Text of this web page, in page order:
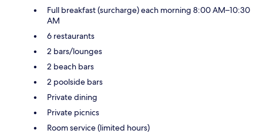
Full breakfast (surcharge) each morning 8:00 AM–10:30
AM
6 restaurants
2 bars/lounges
2 beach bars
2 poolside bars
Private dining
Private picnics
Room service (limited hours)